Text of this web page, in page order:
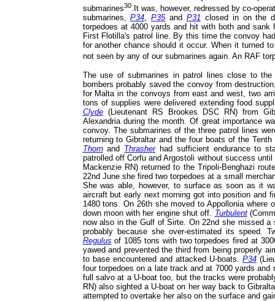
submarines30.It was, however, redressed by co-
submarines,P34 ,P35and P31 closed in on the
torpedoes at 4000 yards and hit with both and
First Flotilla's patrol line. By this time the convoy
for another chance should it occur. When it turned
not seen by any of our submarines again. An RAF
The use of submarines in patrol lines close to
bombers probably saved the convoy from
for Malta in the convoys from east and west, two
tons of supplies were delivered extending food
Clyde(Lieutenant RS Brookes DSC RN) from
Alexandria during the month. Of great importance
convoy. The submarines of the three patrol lines
returning to Gibraltar and the four boats of the
Thornand Thrasherhad sufficient endurance to
patrolled off Corfu and Argostoli without success
Mackenzie RN) returned to the Tripoli-Benghazi
22nd June she fired two torpedoes at a small
She was able, however, to surface as soon as it
aircraft but early next morning got into position and
1480 tons. On 26th she moved to Appollonia where
down moon with her engine shut off. Turbulent
now also in the Gulf of Sirte. On 22nd she missed
probably because she over-estimated its speed.
Regulus of 1085 tons with two torpedoes fired at
yawed and prevented the third from being properly
to base encountered and attacked U-boats. P34
four torpedoes on a late track and at 7000 yards
full salvo at a U-boat too, but the tracks were
RN) also sighted a U-boat on her way back to
attempted to overtake her also on the surface and